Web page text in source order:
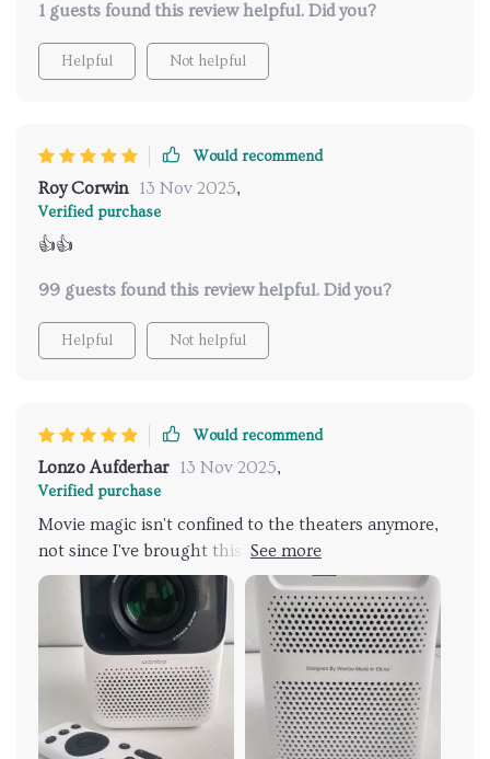
1 guests found this review helpful. Did you?
Helpful Not helpful
Would recommend
Roy Corwin 13 Nov 2025,
Verified purchase
👍👍
99 guests found this review helpful. Did you?
Helpful Not helpful
Would recommend
Lonzo Aufderhar 13 Nov 2025,
Verified purchase
Movie magic isn't confined to the theaters anymore,
not since I've brought this projector into my life.
Whether it's the latest blockbuster or an indie flick,
the 2000:1 contrast ratio on this device makes every
scene pop with clarity. But what truly blows my mind
is the portability. I've brought cinematic joy to my
backyard and even taken the show on the road –
literally. This projector has been a hit on camping
trips, turning tents into movie palaces under the